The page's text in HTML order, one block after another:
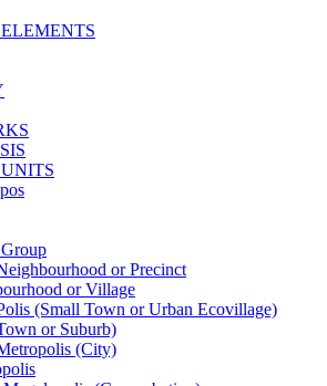
or Precinct
or Village
(Small Town or Urban Ecovillage)
or Suburb)
(City)